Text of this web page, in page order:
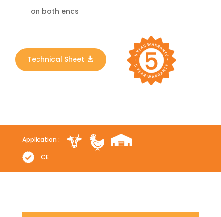
on both ends
Technical Sheet
CE
Application :